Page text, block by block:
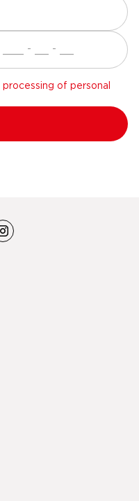
processing of personal